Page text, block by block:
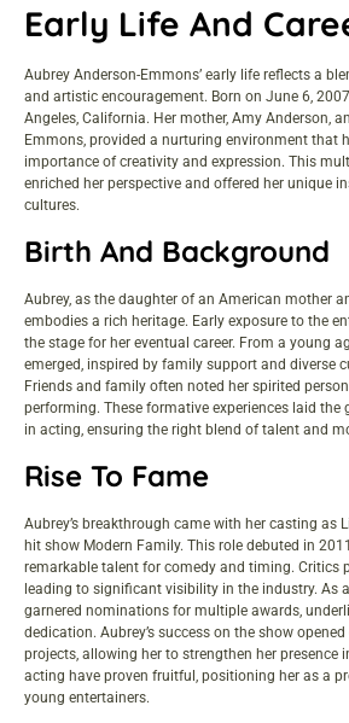
Early Life And
Aubrey Anderson-Emmons’ early life reflects a
and artistic encouragement. Born on June 6,
Angeles, California. Her mother, Amy Anderson,
Emmons, provided a nurturing environment that
importance of creativity and expression. This
enriched her perspective and offered her unique
cultures.
Birth And Background
Aubrey, as the daughter of an American mother
embodies a rich heritage. Early exposure to the
the stage for her eventual career. From a young
emerged, inspired by family support and diverse
Friends and family often noted her spirited
performing. These formative experiences laid the
in acting, ensuring the right blend of talent and
Rise To Fame
Aubrey’s breakthrough came with her casting as
hit show Modern Family. This role debuted in
remarkable talent for comedy and timing. Critics
leading to significant visibility in the industry. As
garnered nominations for multiple awards,
dedication. Aubrey’s success on the show
projects, allowing her to strengthen her presence
acting have proven fruitful, positioning her as a
young entertainers.